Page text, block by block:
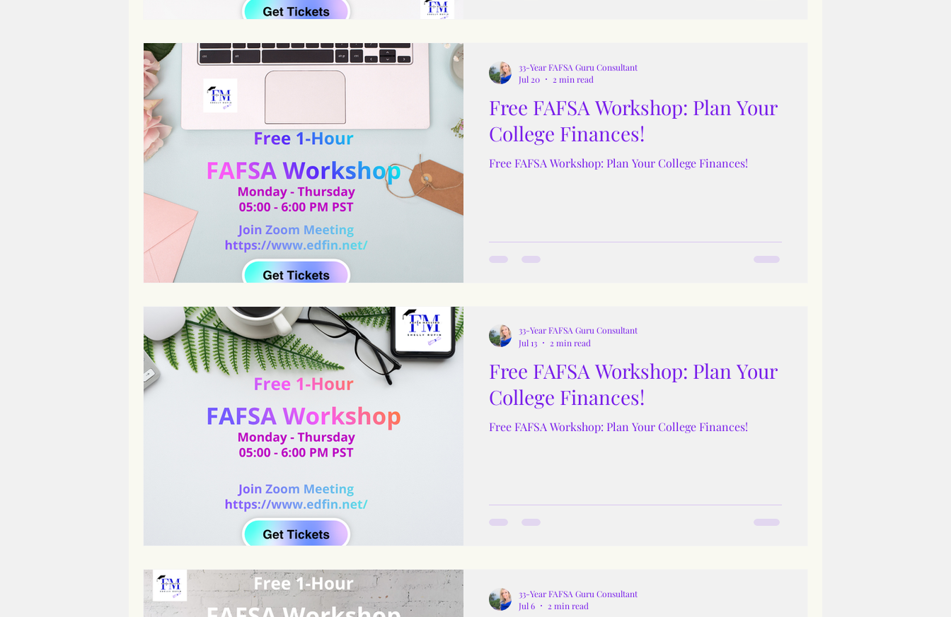
Free FAFSA Workshop: Plan Your
College Finances!
Free FAFSA Workshop: Plan Your College Finances!
33-Year FAFSA Guru Consultant
Jul 20
2 min read
Free FAFSA Workshop: Plan Your
College Finances!
Free FAFSA Workshop: Plan Your College Finances!
33-Year FAFSA Guru Consultant
Jul 13
2 min read
33-Year FAFSA Guru Consultant
Jul 6
2 min read